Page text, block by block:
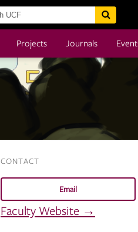
Projects Journals
CONTACT
Email
Faculty Website →